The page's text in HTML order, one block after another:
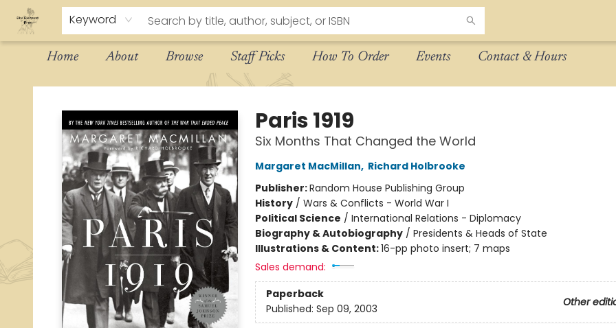
Keyword
Home About Browse Staff Picks How To Order Events Contact & Hours
The Eloquent Page
Paris 1919
Six Months That Changed the World
Margaret MacMillan, Richard Holbrooke
Publisher:Random House Publishing Group
History/ Wars & Conflicts - World War I
Political Science / International Relations - Diplomacy
Biography & Autobiography/ Presidents & Heads of State
Illustrations & Content:16-pp photo insert; 7 maps
Sales demand:
Paperback
Other
Published: Sep 09, 2003